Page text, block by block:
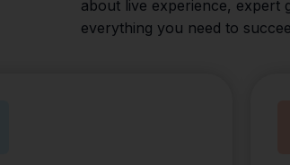
about live experience, expert
everything you need to